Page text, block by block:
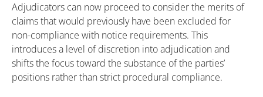
Adjudicators can now proceed to consider the merits of
claims that would previously have been excluded for
non-compliance with notice requirements. This
introduces a level of discretion into adjudication and
shifts the focus toward the substance of the parties’
positions rather than strict procedural compliance.